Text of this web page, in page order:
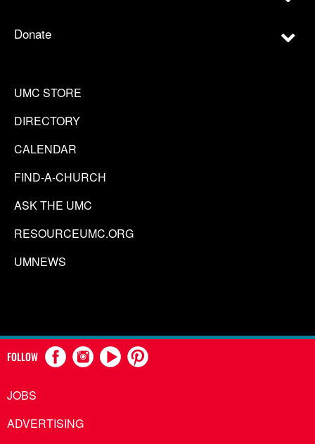
Donate
UMC STORE
DIRECTORY
CALENDAR
FIND-A-CHURCH
ASK THE UMC
RESOURCEUMC.ORG
UMNEWS
FOLLOW
JOBS
ADVERTISING